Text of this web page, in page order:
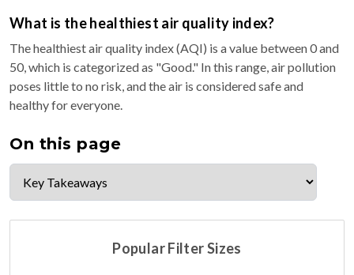
What is the healthiest air quality index?
The healthiest air quality index (AQI) is a value between 0 and
50, which is categorized as "Good." In this range, air pollution
poses little to no risk, and the air is considered safe and
healthy for everyone.
On this page
Popular Filter Sizes